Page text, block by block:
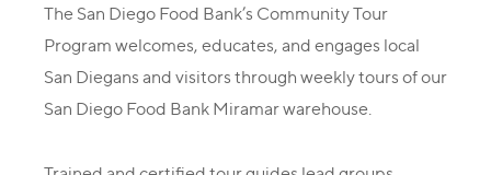
The San Diego Food Bank’s Community Tour
Program welcomes, educates, and engages local
San Diegans and visitors through weekly tours of our
San Diego Food Bank Miramar warehouse.